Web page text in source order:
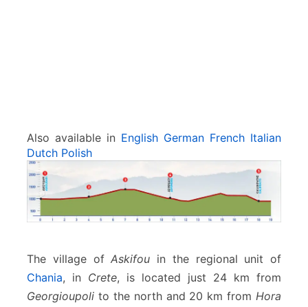
s
Also available in English German French Italian
Dutch Polish
The village ofAskifou in the regional unit of
Chania, in Crete, is located just 24 km from
Georgioupoli to the north and 20 km from Hora